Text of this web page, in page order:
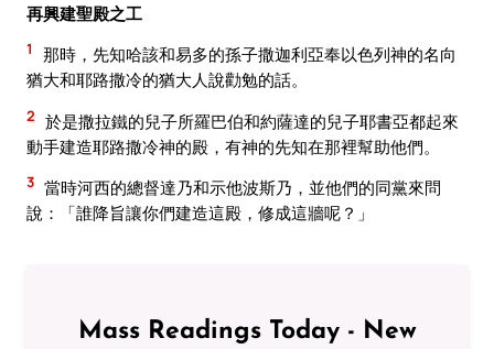
再興建聖殿之工
1
那時，先知哈該和易多的孫子撒迦利亞奉以色列神的名向
猶大和耶路撒冷的猶大人說勸勉的話。
2 於是撒拉鐵的兒子所羅巴伯和約薩達的兒子耶書亞都起來
動手建造耶路撒冷神的殿，有神的先知在那裡幫助他們。
3 當時河西的總督達乃和示他波斯乃，並他們的同黨來問
說：「誰降旨讓你們建造這殿，修成這牆呢？」
Mass Readings Today - New